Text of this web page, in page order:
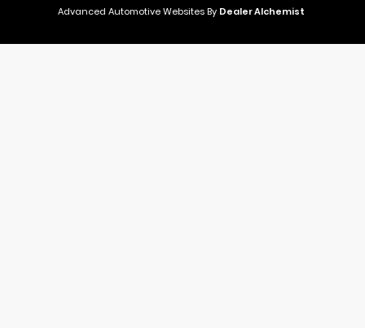
Advanced Automotive Websites By Dealer Alchemist